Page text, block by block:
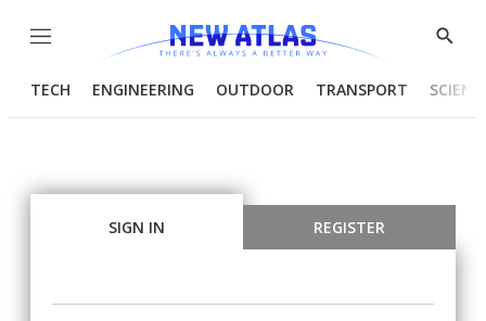
Menu
Show
TECH ENGINEERING OUTDOOR TRANSPORT
SIGN IN REGISTER